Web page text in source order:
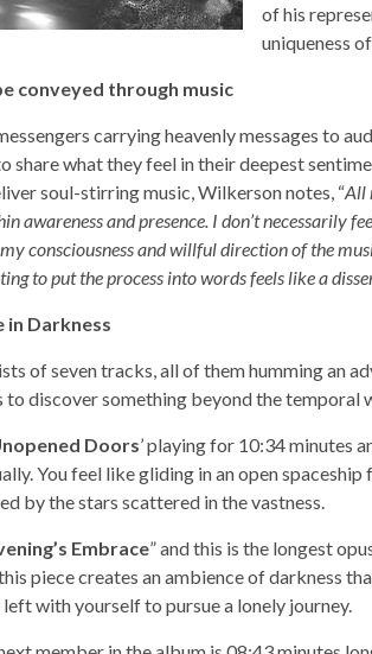
of his
uniqueness
conveyed through music
carrying heavenly messages to
share what they feel in their deepest
soul-stirring music, Wilkerson notes, “All
awareness and presence. I don’t necessarily
consciousness and willful direction of the
to put the process into words feels like a
in Darkness
of seven tracks, all of them humming an
to discover something beyond the temporal
Doors’ playing for 10:34 minutes
You feel like gliding in an open
by the stars scattered in the vastness.
Embrace” and this is the longest
piece creates an ambience of darkness
left with yourself to pursue a lonely journey.